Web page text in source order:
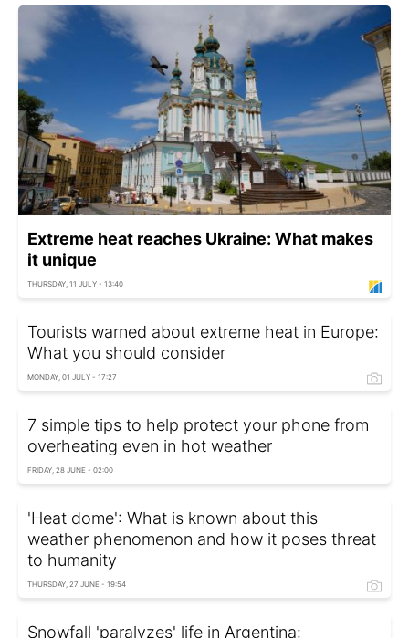
Extreme heat reaches Ukraine: What makes
it unique
THURSDAY, 11 JULY - 13:40
Tourists warned about extreme heat in Europe:
What you should consider
MONDAY, 01 JULY - 17:27
7 simple tips to help protect your phone from
overheating even in hot weather
FRIDAY, 28 JUNE - 02:00
'Heat dome': What is known about this
weather phenomenon and how it poses threat
to humanity
THURSDAY, 27 JUNE - 19:54
Snowfall 'paralyzes' life in Argentina: